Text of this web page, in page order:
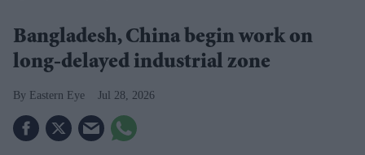
Bangladesh, China begin work on
long-delayed industrial zone
Eastern Eye Jul 28, 2026